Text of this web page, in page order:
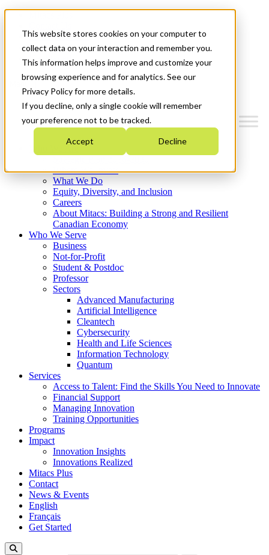
This website stores cookies on your computer to
collect data on your interaction and remember you.
This information helps improve and customize your
browsing experience and for analytics. See our
Privacy Policy for more details.
If you decline, only a single cookie will remember
your preference not to be tracked.
Accept Decline
News & Events
Français
Get Started
Where We Invest
What We Do
Equity, Diversity, and Inclusion
Careers
About Mitacs: Building a Strong and Resilient
Canadian Economy
Who We Serve
Business
Not-for-Profit
Student & Postdoc
Professor
Sectors
Advanced Manufacturing
Artificial Intelligence
Cleantech
Cybersecurity
Health and Life Sciences
Information Technology
Quantum
Services
Access to Talent: Find the Skills You Need to Innovate
Financial Support
Managing Innovation
Training Opportunities
Programs
Impact
Innovation Insights
Innovations Realized
Mitacs Plus
Contact
News & Events
English
Français
Get Started